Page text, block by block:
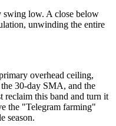
swing low. A close below
unwinding the entire
overhead ceiling,
30-day SMA, and the
this band and turn it
the "Telegram farming"
season.